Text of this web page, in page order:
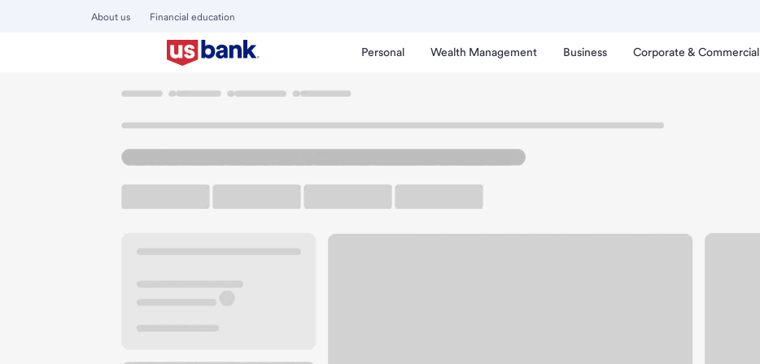
About us Financial education
Personal Wealth Management Business Corporate & Commercial
Welcome to the Sheboygan SW Branch.
1450 S 12th St
Sheboygan, WI 53081
Get directions